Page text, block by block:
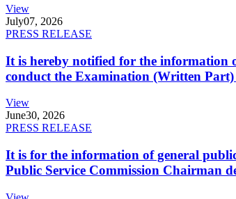
View
July07, 2026
PRESS RELEASE
It is hereby notified for the information
conduct the Examination (Written
View
June30, 2026
PRESS RELEASE
It is for the information of general
Public Service Commission Chairman